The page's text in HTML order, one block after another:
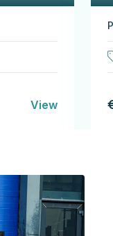
View